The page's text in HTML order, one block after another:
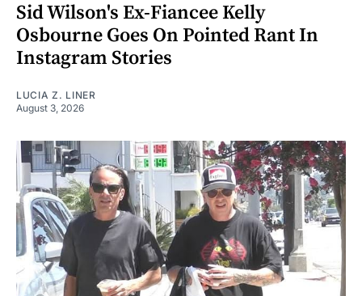
Sid Wilson's Ex-Fiancee Kelly
Osbourne Goes On Pointed Rant In
Instagram Stories
LUCIA Z. LINER
August 3, 2026